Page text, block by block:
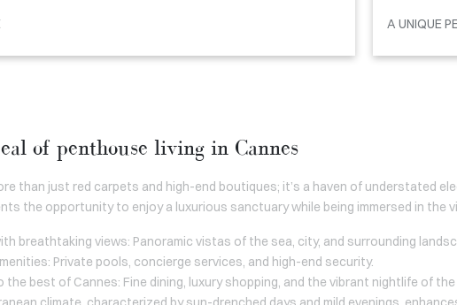
A UNIQUE
of penthouse living in Cannes
than just red carpets and high-end boutiques; it’s a haven of understated
the opportunity to enjoy a luxurious sanctuary while being immersed in the
breathtaking views: Panoramic vistas of the sea, city, and surrounding
Private pools, concierge services, and high-end security.
the best of Cannes: Fine dining, luxury shopping, and the vibrant nightlife of